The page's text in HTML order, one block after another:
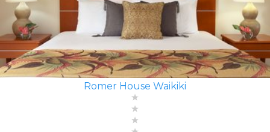
Romer House Waikiki